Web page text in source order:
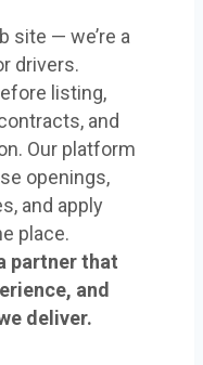
site — we’re a
drivers.
listing,
and
Our platform
openings,
and apply
place.
partner that
and
deliver.